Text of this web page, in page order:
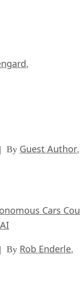
,
| By Guest Author,
Cars
| By Rob Enderle,